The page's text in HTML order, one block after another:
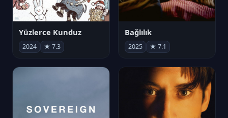
Yüzlerce Kunduz
2024 ★ 7.3
Bağlılık
2025 ★ 7.1